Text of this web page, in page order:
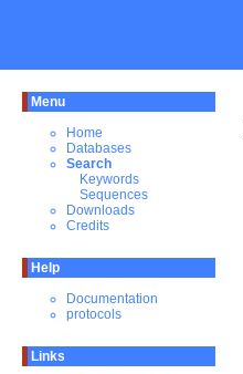
Menu
Home
Databases
Search
Keywords
Sequences
Downloads
Credits
Help
Documentation
protocols
Links